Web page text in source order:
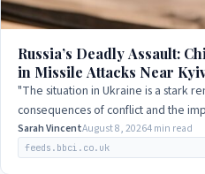
Russia’s Deadly Assault:
in Missile Attacks Near
"The situation in Ukraine is a stark
consequences of conflict and the
Sarah VincentAugust 8, 20264 min read
feeds.bbci.co.uk